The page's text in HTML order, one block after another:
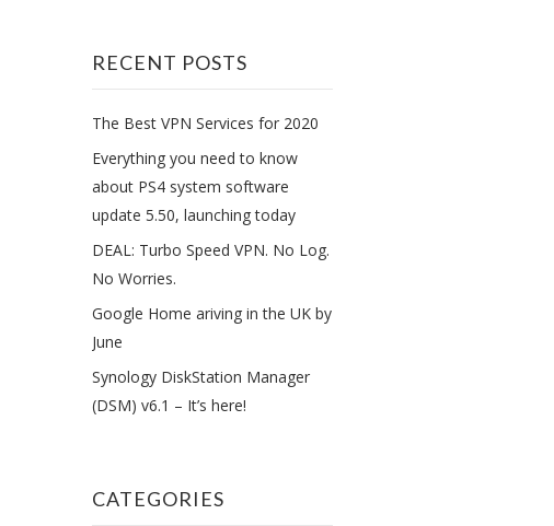
RECENT POSTS
The Best VPN Services for 2020
Everything you need to know
about PS4 system software
update 5.50, launching today
DEAL: Turbo Speed VPN. No Log.
No Worries.
Google Home ariving in the UK by
June
Synology DiskStation Manager
(DSM) v6.1 – It’s here!
CATEGORIES